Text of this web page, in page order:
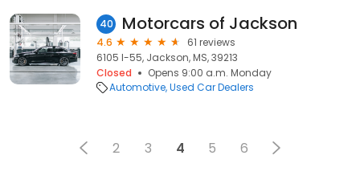
40 Motorcars of Jackson
4.6
61 reviews
6105 I-55, Jackson, MS, 39213
Closed
Opens 9:00 a.m. Monday
Automotive Used Car Dealers
2 3 4 5 6